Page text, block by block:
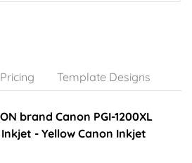
Pricing Template Designs
brand Canon PGI-1200XL
- Yellow Canon Inkjet